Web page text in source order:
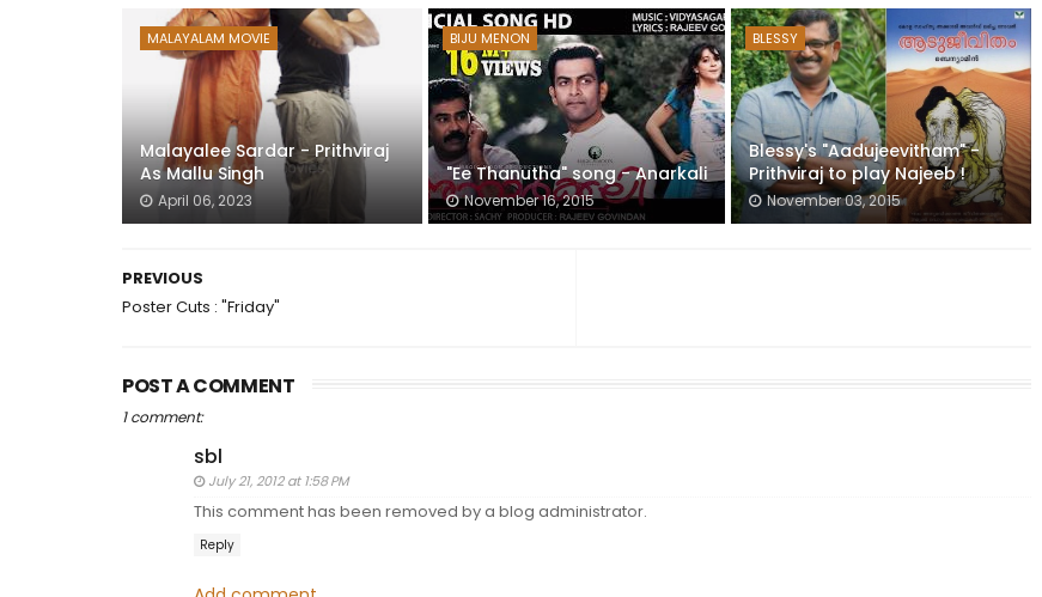
MALAYALAM MOVIE
Malayalee Sardar - Prithviraj
As Mallu Singh
April 06, 2023
BIJU MENON
"Ee Thanutha" song - Anarkali
November 16, 2015
BLESSY
Blessy's "Aadujeevitham" -
Prithviraj to play Najeeb !
November 03, 2015
PREVIOUS
Poster Cuts : "Friday"
POST A COMMENT
1 comment:
sbl
July 21, 2012 at 1:58 PM
This comment has been removed by a blog administrator.
Reply